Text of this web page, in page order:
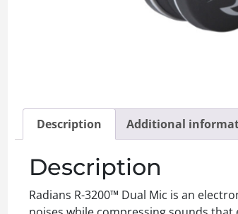
Description Additional
Description
Radians R-3200™ Dual Mic is an